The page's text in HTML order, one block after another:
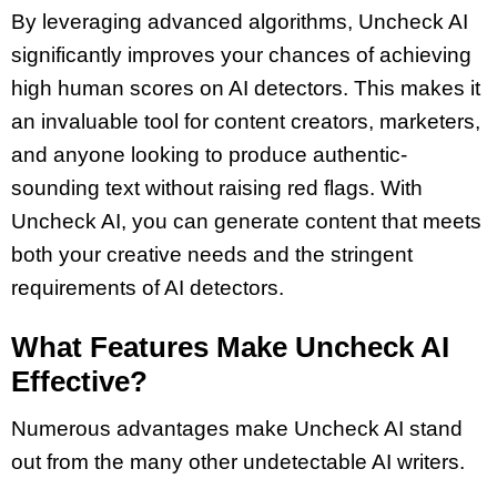
By leveraging advanced algorithms, Uncheck AI
significantly improves your chances of achieving
high human scores on AI detectors. This makes it
an invaluable tool for content creators, marketers,
and anyone looking to produce authentic-
sounding text without raising red flags. With
Uncheck AI, you can generate content that meets
both your creative needs and the stringent
requirements of AI detectors.
What Features Make Uncheck AI
Effective?
Numerous advantages make Uncheck AI stand
out from the many other undetectable AI writers.